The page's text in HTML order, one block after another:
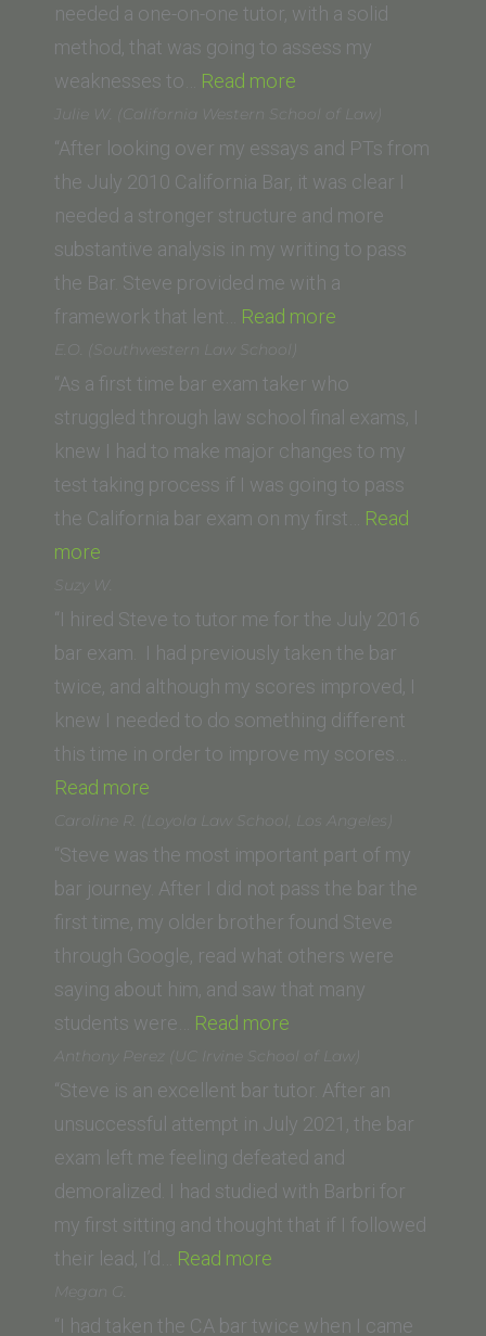
of
Law)”
needed a one-on-one tutor, with a solid
method, that was going to assess my
weaknesses to… Read more
Contreras
(California
Western
School
of
Law)”
Julie W. (California Western School of Law)
“After looking over my essays and PTs from
the July 2010 California Bar, it was clear I
needed a stronger structure and more
substantive analysis in my writing to pass
the Bar. Steve provided me with a
framework that lent… Read more
(California
Western
School
of
Law)”
E.O. (Southwestern Law School)
“As a first time bar exam taker who
struggled through law school final exams, I
knew I had to make major changes to my
test taking process if I was going to pass
the California bar exam on my first… Read
more
(Southwestern
Law
School)”
Suzy W.
“I hired Steve to tutor me for the July 2016
bar exam. I had previously taken the bar
twice, and although my scores improved, I
knew I needed to do something different
this time in order to improve my scores…
Read more
Caroline R. (Loyola Law School, Los Angeles)
“Steve was the most important part of my
bar journey. After I did not pass the bar the
first time, my older brother found Steve
through Google, read what others were
saying about him, and saw that many
students were… Read more
(Loyola
Law
School,
Los
Angeles)”
Anthony Perez (UC Irvine School of Law)
“Steve is an excellent bar tutor. After an
unsuccessful attempt in July 2021, the bar
exam left me feeling defeated and
demoralized. I had studied with Barbri for
my first sitting and thought that if I followed
their lead, I’d… Read more
(UC
Megan G.
“I had taken the CA bar twice when I came